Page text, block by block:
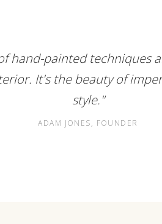
hand-painted techniques
It's the beauty of
style."
ADAM JONES, FOUNDER